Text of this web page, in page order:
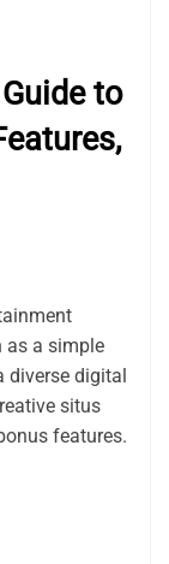
to
as a simple
diverse digital
situs
features.